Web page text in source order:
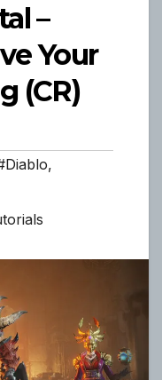
–
Your
(CR)
,